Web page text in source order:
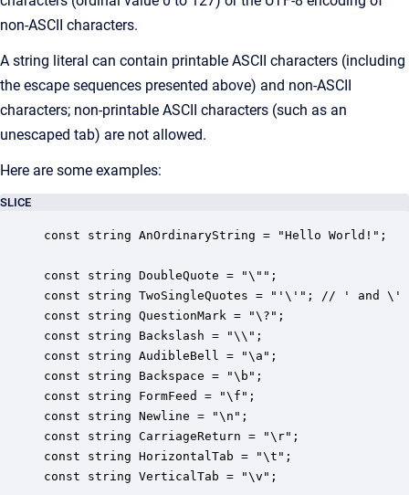
non-ASCII characters.
A string literal can contain printable ASCII characters (including
the escape sequences presented above) and non-ASCII
characters; non-printable ASCII characters (such as an
unescaped tab) are not allowed.
Here are some examples:
SLICE
const string AnOrdinaryString = "Hello World!";
const string DoubleQuote = "\"";
const string TwoSingleQuotes = "'\'"; // ' and \'
const string QuestionMark = "\?";
const string Backslash = "\\";
const string AudibleBell = "\a";
const string Backspace = "\b";
const string FormFeed = "\f";
const string Newline = "\n";
const string CarriageReturn = "\r";
const string HorizontalTab = "\t";
const string VerticalTab = "\v";